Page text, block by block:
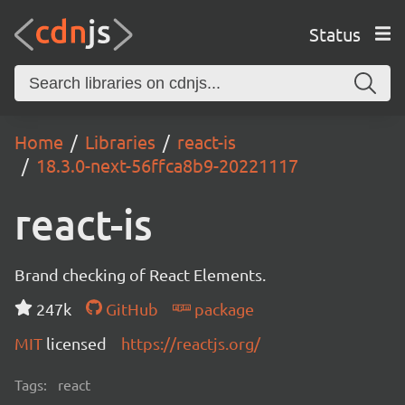
Status
Home Libraries
react-is
18.3.0-next-56ffca8b9-20221117
react-is
Brand checking of React Elements.
247k
GitHub
package
MIT licensed https://reactjs.org/
Tags: react